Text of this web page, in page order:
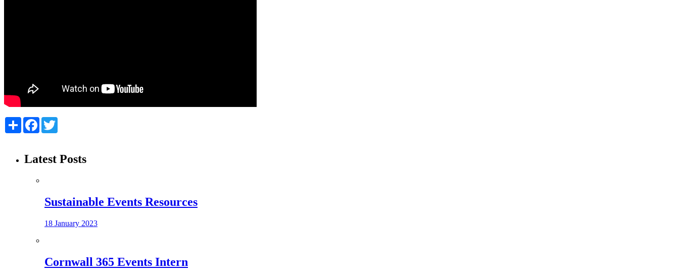
Share Facebook
Latest Posts
Sustainable Events Resources
18 January 2023
Cornwall 365 Events Intern